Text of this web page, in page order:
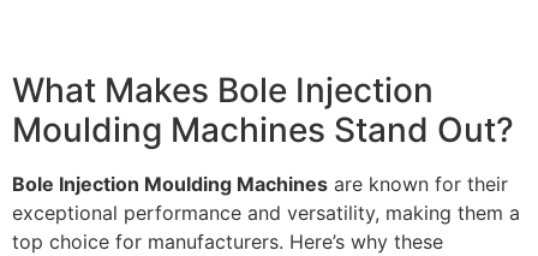
What Makes Bole Injection
Moulding Machines Stand Out?
Bole Injection Moulding Machines are known for their
exceptional performance and versatility, making them a
top choice for manufacturers. Here’s why these